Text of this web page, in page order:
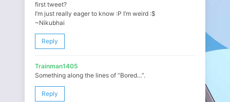
first tweet?
I’m just really eager to know :P I’m weird :$
~Nikubhai
Reply
Trainman1405
Something along the lines of “Bored…”.
Reply